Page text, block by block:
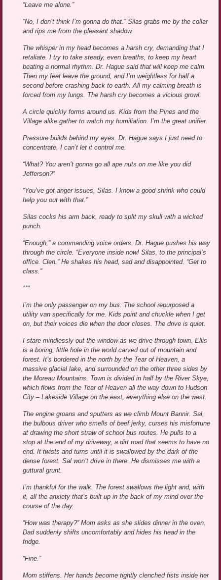
“Leave me alone.”
“No, I don’t think I’m gonna do that.” Silas grabs me by the collar
and rips me from the pleasant shadow.
The whisper in my head becomes a harsh cry, demanding that I
retaliate. I try to take steady, even breaths, to keep my heart
beating a normal rhythm. Dr. Hague said that will keep me calm.
Then my feet leave the ground, and I’m weightless for half a
second before crashing back to earth. All my calming breath is
forced from my lungs. The harsh cry becomes a vicious growl.
A circle quickly forms around us. Kids from the Pines and the
Village alike gather to watch my humiliation. I’m the great unifier.
Pressure builds behind my eyes. Dr. Hague says I just need to
concentrate. I can’t let it control me.
“What? You aren’t gonna go all ape nuts on me like you did
Jefferson?”
“You’ve got anger issues, Silas. I know a good shrink who could
help you out with that.”
Silas cocks his arm back, ready to split my skull with a wicked
punch.
“Enough,” a commanding voice orders. Dr. Hague pushes his way
through the circle. “Everyone inside now! Silas, to the principal’s
office. Clen.” He shakes his head, sad and disappointed. “Get to
class.”
***
I’m the only passenger on my bus. The school repurposed a
utility van specifically for me. Kids point and chuckle when I get
on, but their voices die when the door closes. The drive is quiet.
I stare mindlessly out the window as we drive through town. Ellis
is a boring, little hole in the world carved out of mountain and
forest. It’s bordered in the north by the Tear of Heaven, a
massive glacial lake, and surrounded on the other three sides by
the Moreau Mountains. Town is divided in half by the River Skye,
which flows from the Tear of Heaven all the way down to Hudson
City – Lakeside Village on the east, everything else on the west.
The engine groans and sputters as we climb Mount Bannir. Sal,
the bulbous driver who smells of beef jerky, curses his misfortune
at drawing the short straw of school bus routes. He pulls to a
stop at the end of my driveway, a dirt road that seems to have no
end. It twists and turns until it is swallowed by the dark of the
dense forest. Sal won’t drive in there. He dismisses me with a
guttural grunt.
I’m thankful for the walk. The forest swallows the light and, with
it, all the anxiety that’s built up in the back of my mind over the
course of the day.
“How was therapy?” Mom asks as she slides dinner in the oven.
Dad suddenly shifts uncomfortably and hides his head in the
fridge.
“Fine.”
Mom stiffens. Her hands become tightly clenched fists inside her